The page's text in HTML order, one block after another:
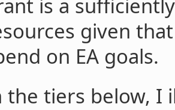
is a
given
on EA goals.
the tiers below, I